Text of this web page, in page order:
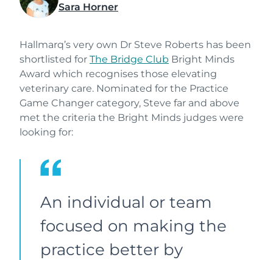
Sara Horner
Hallmarq’s very own Dr Steve Roberts has been
shortlisted for The Bridge Club Bright Minds
Award which recognises those elevating
veterinary care. Nominated for the Practice
Game Changer category, Steve far and above
met the criteria the Bright Minds judges were
looking for:
An individual or team
focused on making the
practice better by